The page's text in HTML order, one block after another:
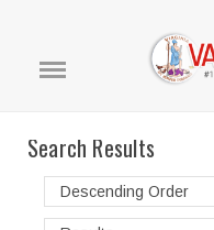
Search Results